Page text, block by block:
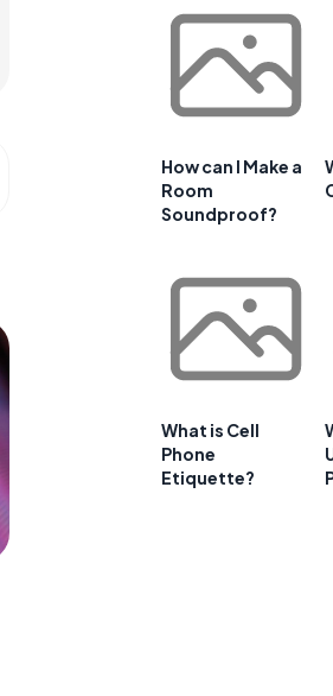
How can I Make a
Room
Soundproof?
What is Cell
Phone
Etiquette?